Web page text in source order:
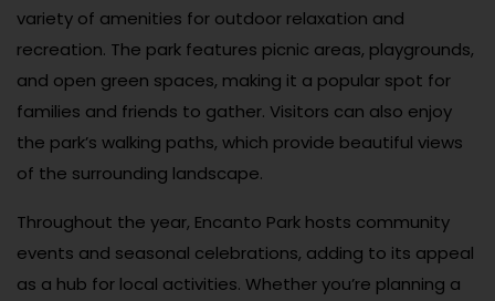
variety of amenities for outdoor relaxation and
recreation. The park features picnic areas, playgrounds,
and open green spaces, making it a popular spot for
families and friends to gather. Visitors can also enjoy
the park’s walking paths, which provide beautiful views
of the surrounding landscape.
Throughout the year, Encanto Park hosts community
events and seasonal celebrations, adding to its appeal
as a hub for local activities. Whether you’re planning a